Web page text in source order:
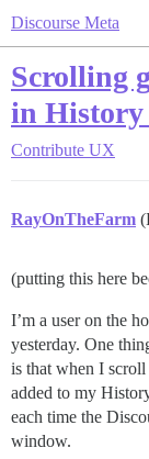
Discourse Meta
Scrolling
in History
Contribute UX
RayOnTheFarm
(putting this here
I’m a user on the
yesterday. One
is that when I
added to my
each time the
window.